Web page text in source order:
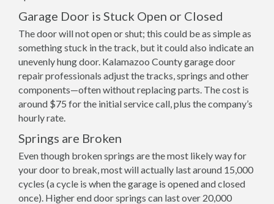
Garage Door is Stuck Open or Closed
The door will not open or shut; this could be as simple as
something stuck in the track, but it could also indicate an
unevenly hung door. Kalamazoo County garage door
repair professionals adjust the tracks, springs and other
components—often without replacing parts. The cost is
around $75 for the initial service call, plus the company’s
hourly rate.
Springs are Broken
Even though broken springs are the most likely way for
your door to break, most will actually last around 15,000
cycles (a cycle is when the garage is opened and closed
once). Higher end door springs can last over 20,000